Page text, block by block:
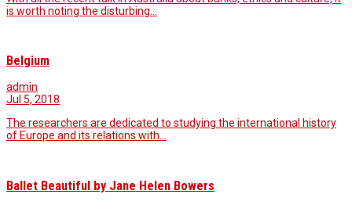
is worth noting the disturbing…
Belgium
admin
Jul 5, 2018
The researchers are dedicated to studying the international history
of Europe and its relations with…
Ballet Beautiful by Jane Helen Bowers